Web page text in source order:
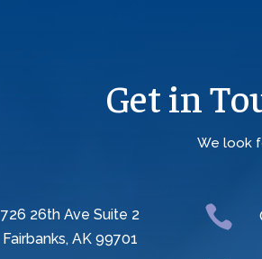
Get in
We look
726 26th Ave Suite 2
Fairbanks, AK 99701
